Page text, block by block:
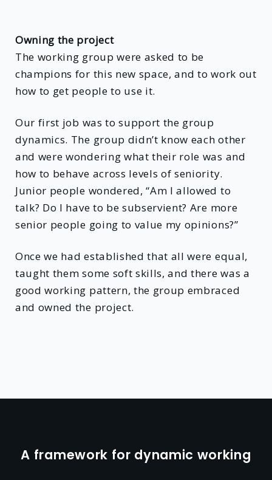
Owning the project
The working group were asked to be
champions for this new space, and to work out
how to get people to use it.
Our first job was to support the group
dynamics. The group didn’t know each other
and were wondering what their role was and
how to behave across levels of seniority.
Junior people wondered, “Am I allowed to
talk? Do I have to be subservient? Are more
senior people going to value my opinions?”
Once we had established that all were equal,
taught them some soft skills, and there was a
good working pattern, the group embraced
and owned the project.
A framework for dynamic working